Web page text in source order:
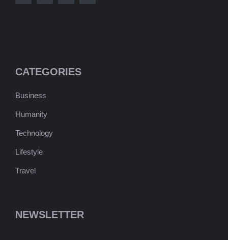
CATEGORIES
Business
Humanity
Technology
Lifestyle
Travel
NEWSLETTER